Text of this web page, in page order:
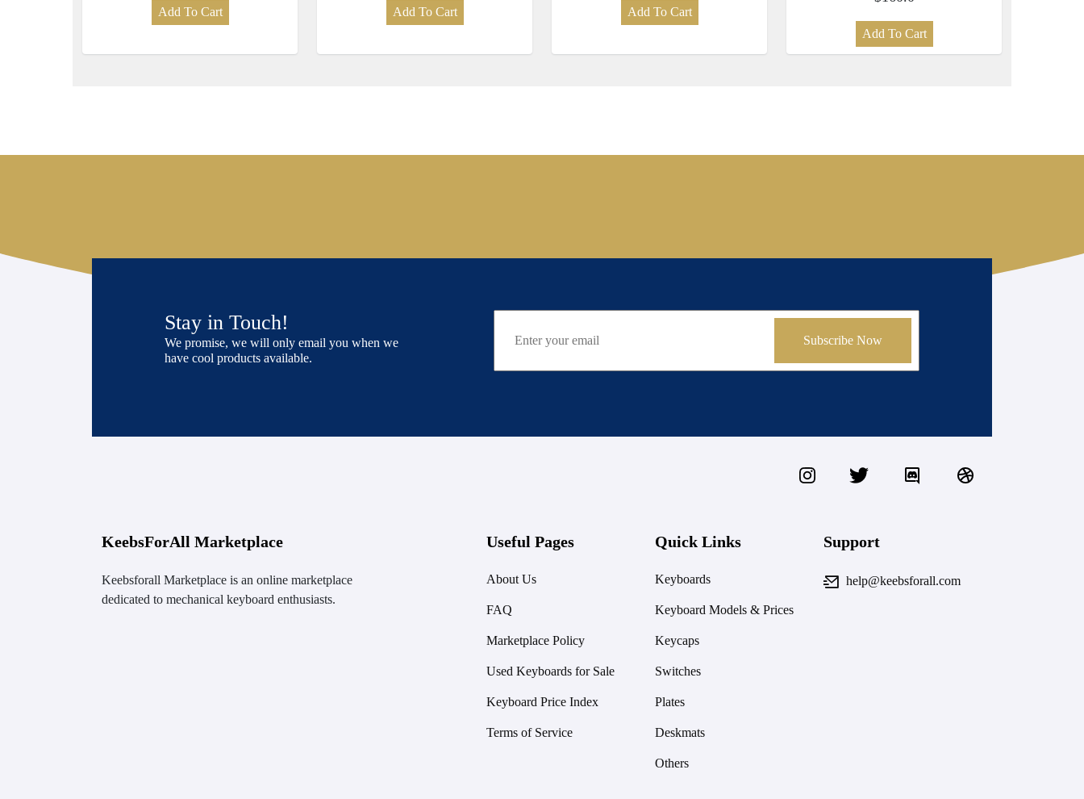
Add To Cart Add To Cart Add To Cart
Add To Cart
Stay in Touch!
We promise, we will only email you when we
have cool products available.
Subscribe Now
KeebsForAll Marketplace
Keebsforall Marketplace is an online marketplace
dedicated to mechanical keyboard enthusiasts.
Useful Pages
About Us
FAQ
Marketplace Policy
Used Keyboards for Sale
Keyboard Price Index
Terms of Service
Quick Links
Keyboards
Keyboard Models & Prices
Keycaps
Switches
Plates
Deskmats
Others
Support
help@keebsforall.com